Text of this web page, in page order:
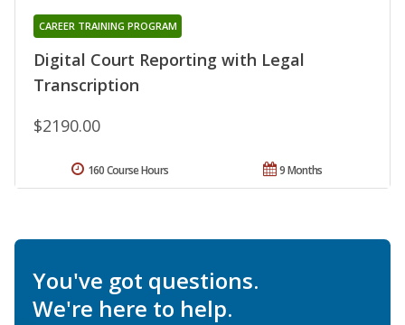
Digital Court Reporting with Legal
Transcription
CAREER TRAINING PROGRAM
$2190.00
9 Months
160 Course Hours
You've got questions.
We're here to help.